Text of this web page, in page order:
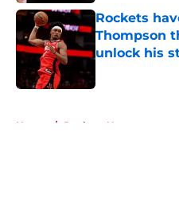
Rockets
Thompson
unlock his
Home / Rockets News